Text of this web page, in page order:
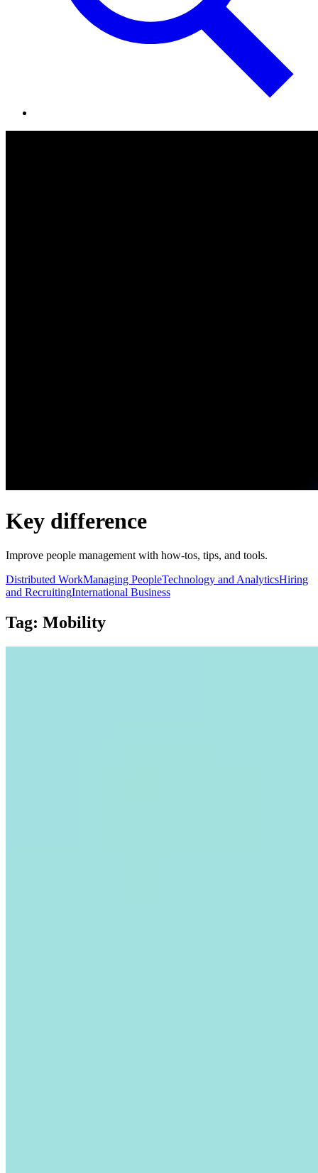
Key difference
Improve people management with how-tos, tips, and tools.
Distributed WorkManaging PeopleTechnology and AnalyticsHiring
and RecruitingInternational Business
Tag: Mobility